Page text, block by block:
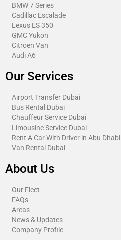
BMW 7 Series
Cadillac Escalade
Lexus ES 350
GMC Yukon
Citroen Van​
Audi A6
Our Services
Airport Transfer Dubai
Bus Rental Dubai
Chauffeur Service Dubai
Limousine Service Dubai
Rent A Car With Driver in Abu Dhabi​
Van Rental Dubai
About Us
Our Fleet
FAQs
Areas
News & Updates
Company Profile